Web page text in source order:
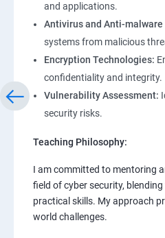
and applications.
Antivirus and Anti-malware
systems from malicious
Encryption Technologies:
confidentiality and integrity.
Vulnerability Assessment:
security risks.
Teaching Philosophy:
I am committed to mentoring
field of cyber security,
practical skills. My approach
world challenges.